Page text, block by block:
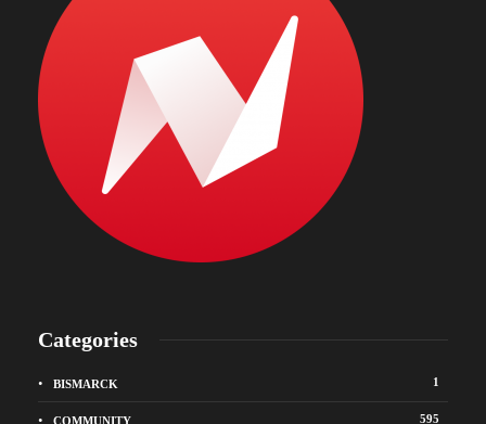
Categories
BISMARCK 1
COMMUNITY 595